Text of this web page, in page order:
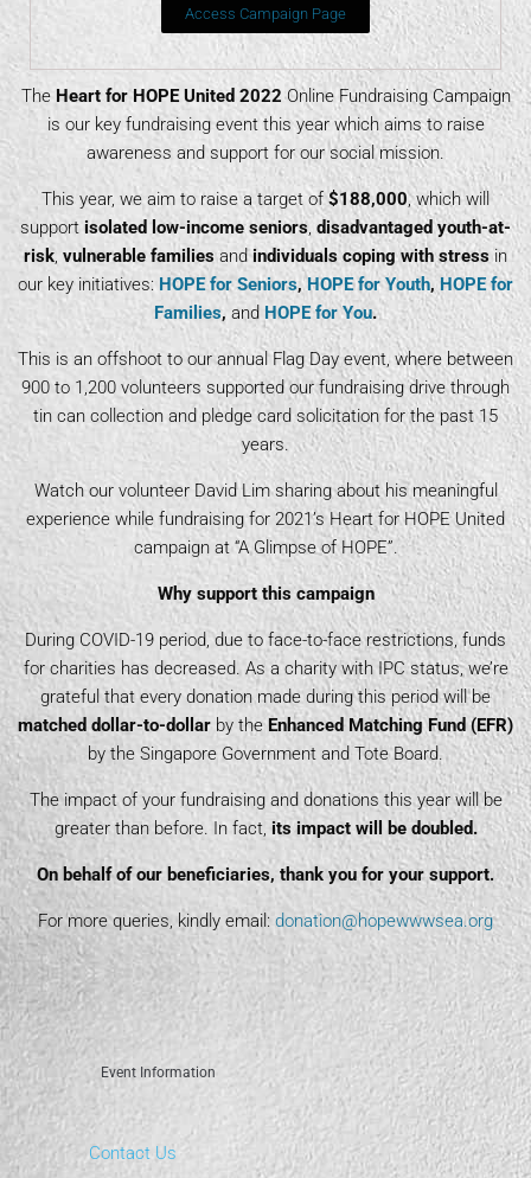
Access Campaign Page
The Heart for HOPE United 2022Online Fundraising Campaign
is our key fundraising event this year which aims to raise
awareness and support for our social mission.
This year, we aim to raise a target of $188,000, which will
support isolated low-income seniors, disadvantaged youth-at-
risk, vulnerable families andindividuals coping with stressin
our key initiatives: HOPE for Seniors,HOPE for Youth, HOPE for
Families, and HOPE for You.
This is an offshoot to our annual Flag Day event, where between
900 to 1,200 volunteers supported our fundraising drive through
tin can collection and pledge card solicitation for the past 15
years.
Watch our volunteer David Lim sharing about his meaningful
experience while fundraising for 2021’s Heart for HOPE United
campaign at “A Glimpse of HOPE”.
Why support this campaign
During COVID-19 period, due to face-to-face restrictions, funds
for charities has decreased. As a charity with IPC status, we’re
grateful that every donation made during this period will be
matched dollar-to-dollar by theEnhanced Matching Fund (EFR)
by the Singapore Government and Tote Board.
The impact of your fundraising and donations this year will be
greater than before. In fact, its impact will be doubled.
On behalf of our beneficiaries, thank you for your support.
For more queries, kindly email: donation@hopewwwsea.org
Event Information
Contact Us